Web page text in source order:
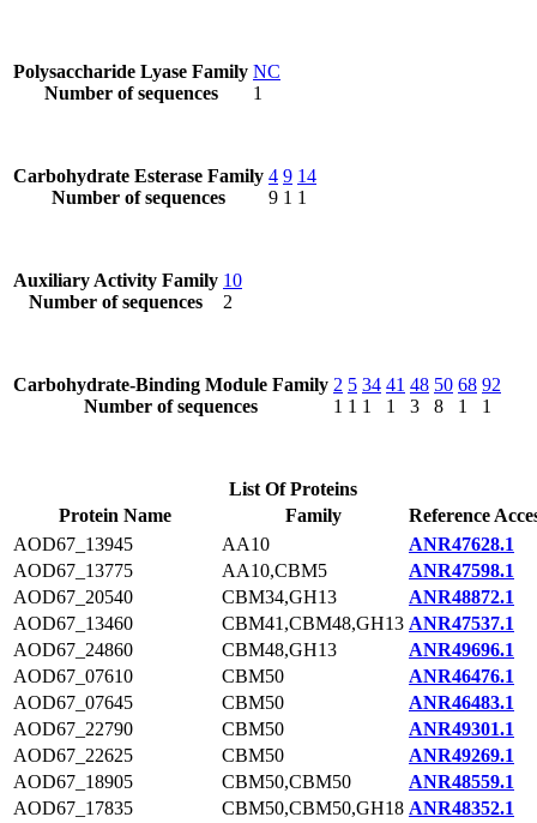
Polysaccharide Lyase Family
Number of sequences
NC
1
Carbohydrate Esterase Family
Number of sequences
4
9
9
1
14
1
Auxiliary Activity Family
Number of sequences
10
2
Carbohydrate-Binding Module Family
Number of sequences
2
1
5
1
34
1
41
1
48
3
50
8
68
1
92
1
List Of Proteins
Protein Name
Family
Reference
AOD67_13945
AA10
ANR47628.1
AOD67_13775
AA10,CBM5
ANR47598.1
AOD67_20540
CBM34,GH13
ANR48872.1
AOD67_13460
CBM41,CBM48,GH13 ANR47537.1
AOD67_24860
CBM48,GH13
ANR49696.1
AOD67_07610
CBM50
ANR46476.1
AOD67_07645
CBM50
ANR46483.1
AOD67_22790
CBM50
ANR49301.1
AOD67_22625
CBM50
ANR49269.1
AOD67_18905
CBM50,CBM50
ANR48559.1
AOD67_17835
CBM50,CBM50,GH18 ANR48352.1